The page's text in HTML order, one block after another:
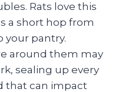
Rats love this
a short hop from
your pantry.
around them may
sealing up every
that can impact